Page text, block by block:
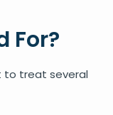
For?
to treat several